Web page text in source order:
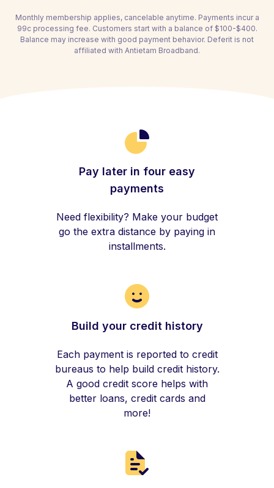
Monthly membership applies, cancelable anytime. Payments incur a
99c processing fee. Customers start with a balance of $100-$400.
Balance may increase with good payment behavior. Deferit is not
affiliated with Antietam Broadband.
Pay later in four easy
payments
Need flexibility? Make your budget
go the extra distance by paying in
installments.
Build your credit history
Each payment is reported to credit
bureaus to help build credit history.
A good credit score helps with
better loans, credit cards and
more!